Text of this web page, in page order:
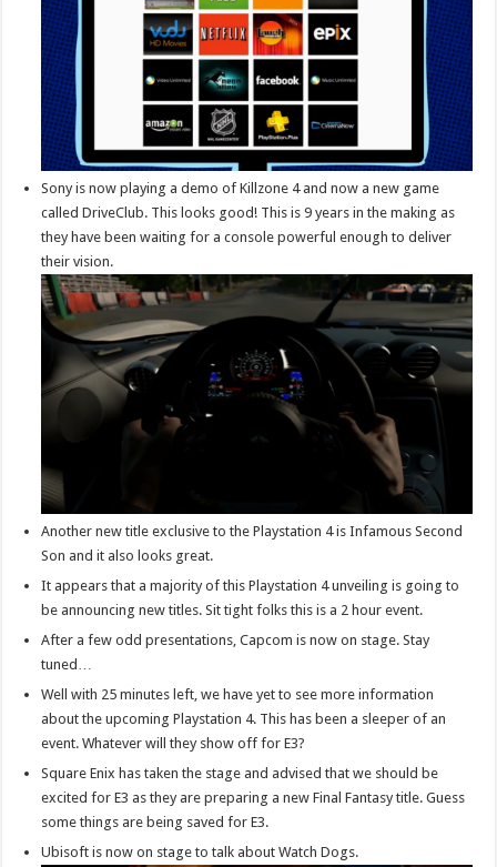
Sony is now playing a demo of Killzone 4 and now a new game
called DriveClub. This looks good! This is 9 years in the making as
they have been waiting for a console powerful enough to deliver
their vision.
Another new title exclusive to the Playstation 4 is Infamous Second
Son and it also looks great.
It appears that a majority of this Playstation 4 unveiling is going to
be announcing new titles. Sit tight folks this is a 2 hour event.
After a few odd presentations, Capcom is now on stage. Stay
tuned…
Well with 25 minutes left, we have yet to see more information
about the upcoming Playstation 4. This has been a sleeper of an
event. Whatever will they show off for E3?
Square Enix has taken the stage and advised that we should be
excited for E3 as they are preparing a new Final Fantasy title. Guess
some things are being saved for E3.
Ubisoft is now on stage to talk about Watch Dogs.